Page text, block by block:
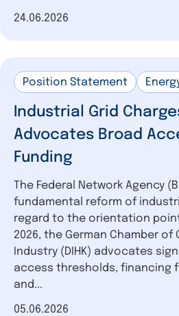
Date of publication
24.06.2026
Position Statement
Industrial Grid
Advocates Broad
Funding
The Federal Network Agency
fundamental reform of
regard to the orientation
2026, the German Chamber of
Industry (DIHK) advocates
access thresholds, financing
and...
Date of publication
05.06.2026